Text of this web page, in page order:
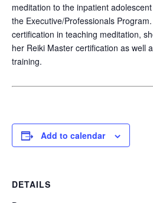
meditation to the inpatient
the Executive/Professionals
certification in teaching meditation,
her Reiki Master certification as well
training.
Add to calendar
DETAILS